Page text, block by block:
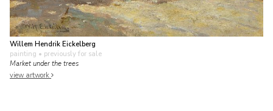
Willem Hendrik Eickelberg
painting • previously for sale
Market under the trees
view artwork